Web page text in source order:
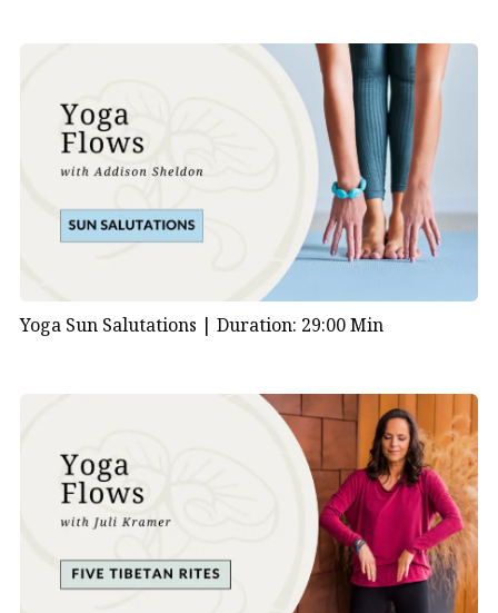
Yoga Sun Salutations | Duration: 29:00 Min